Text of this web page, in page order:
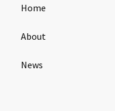
Home
About
News